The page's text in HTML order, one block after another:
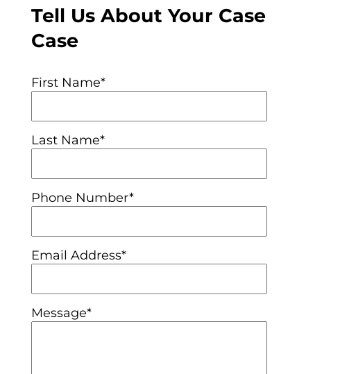
Tell Us About Your Case
Case
First Name*
Last Name*
Phone Number*
Email Address*
Message*